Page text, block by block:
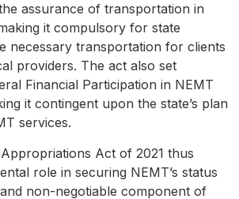
assurance of transportation in
it compulsory for state
necessary transportation for clients
providers. The act also set
Financial Participation in NEMT
it contingent upon the state’s plan
services.
Act of 2021 thus
role in securing NEMT’s status
non-negotiable component of